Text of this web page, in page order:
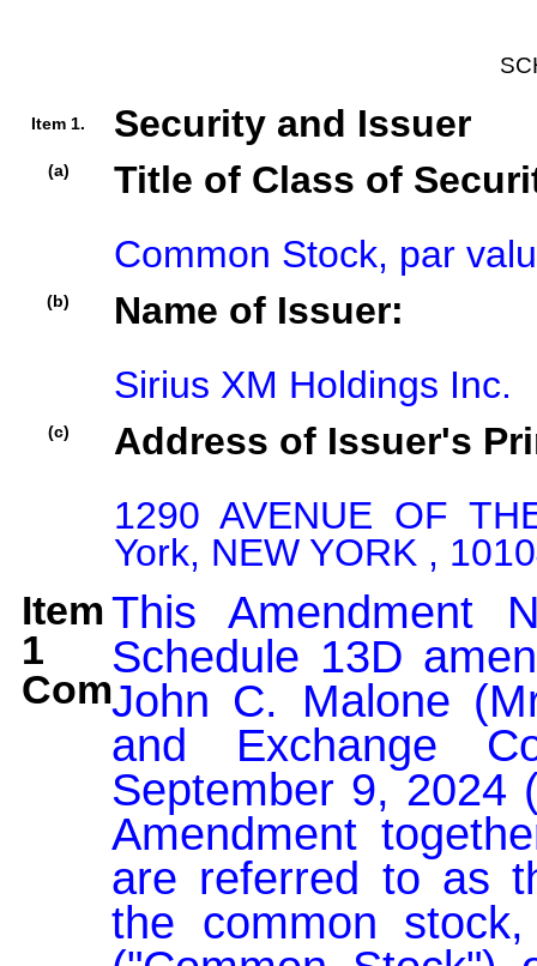
Item 1. Security and Issuer
(a)
Title of Class of
Common Stock, par
(b)
Name of Issuer:
Sirius XM Holdings Inc.
(c)
Address of Issuer's
1290 AVENUE OF
York, NEW YORK ,
Item
1
Comment:
This Amendment
Schedule 13D
John C. Malone
and Exchange
September 9, 2024
Amendment
are referred to as
the common